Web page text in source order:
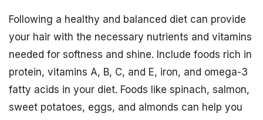
Following a healthy and balanced diet can provide
your hair with the necessary nutrients and vitamins
needed for softness and shine. Include foods rich in
protein, vitamins A, B, C, and E, iron, and omega-3
fatty acids in your diet. Foods like spinach, salmon,
sweet potatoes, eggs, and almonds can help you